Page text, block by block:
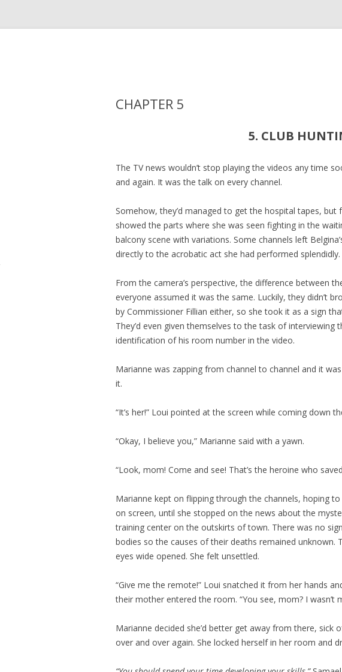
CHAPTER 5
5. CLUB
The TV news wouldn’t stop playing the videos any time
and again. It was the talk on every channel.
Somehow, they’d managed to get the hospital tapes,
showed the parts where she was seen fighting in the
balcony scene with variations. Some channels left
directly to the acrobatic act she had performed splendidly.
From the camera’s perspective, the difference between
everyone assumed it was the same. Luckily, they didn’t
by Commissioner Fillian either, so she took it as a sign
They’d even given themselves to the task of
identification of his room number in the video.
Marianne was zapping from channel to channel and it
it.
“It’s her!” Loui pointed at the screen while coming down
“Okay, I believe you,” Marianne said with a yawn.
“Look, mom! Come and see! That’s the heroine who
Marianne kept on flipping through the channels, hoping
on screen, until she stopped on the news about the
training center on the outskirts of town. There was no
bodies so the causes of their deaths remained unknown.
eyes wide opened. She felt unsettled.
“Give me the remote!” Loui snatched it from her hands
their mother entered the room. “You see, mom? I wasn’t
Marianne decided she’d better get away from there, sick
over and over again. She locked herself in her room and